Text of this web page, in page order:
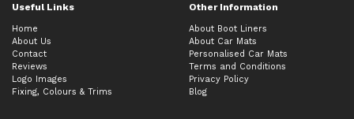
Useful Links Other Information
Home
About Us
Contact
Reviews
Logo Images
Fixing, Colours & Trims
About Boot Liners
About Car Mats
Personalised Car Mats
Terms and Conditions
Privacy Policy
Blog